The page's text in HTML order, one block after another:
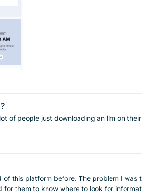
meetings — goal setting and review
I hate the idea of filling out extra
you're drowning in notes, or you've been putting off something like GSR
need. Worth checking out.
before. The problem I was trying to
for them to know where to look for